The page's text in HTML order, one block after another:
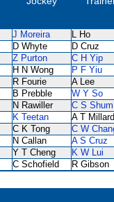
J Moreira L Ho
D Whyte D Cruz
Z Purton C H Yip
H N Wong P F Yiu
R Fourie A Lee
B Prebble W Y So
N Rawiller C S Shum
K Teetan A T Millard
C K Tong C W
N Callan A S Cruz
Y T Cheng K W Lui
C Schofield
R Gibson